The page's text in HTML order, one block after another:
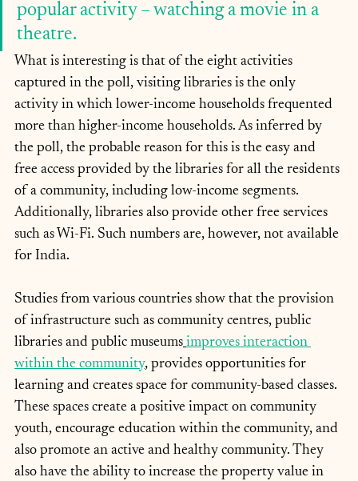
popular activity – watching a movie in a
theatre.
What is interesting is that of the eight activities
captured in the poll, visiting libraries is the only
activity in which lower-income households frequented
more than higher-income households. As inferred by
the poll, the probable reason for this is the easy and
free access provided by the libraries for all the residents
of a community, including low-income segments.
Additionally, libraries also provide other free services
such as Wi-Fi. Such numbers are, however, not available
for India.
Studies from various countries show that the provision
of infrastructure such as community centres, public
libraries and public museums improves interaction
within the community, provides opportunities for
learning and creates space for community-based classes.
These spaces create a positive impact on community
youth, encourage education within the community, and
also promote an active and healthy community. They
also have the ability to increase the property value in